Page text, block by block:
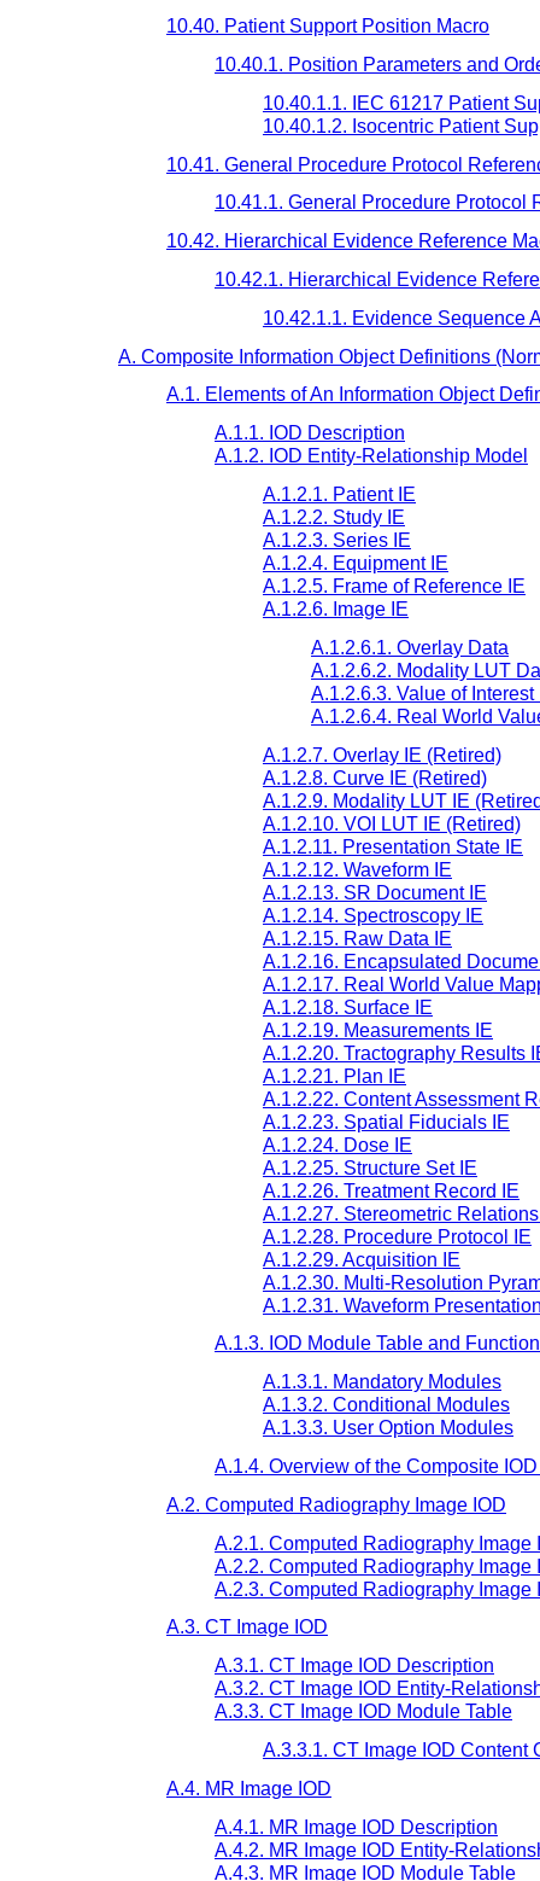
10.40. Patient Support Position Macro
10.40.1. Position Parameters and
10.40.1.1. IEC 61217 Patient
10.40.1.2. Isocentric Patient
10.41. General Procedure Protocol
10.41.1. General Procedure Protocol
10.42. Hierarchical Evidence Reference
10.42.1. Hierarchical Evidence
10.42.1.1. Evidence Sequence
A. Composite Information Object Definitions
A.1. Elements of An Information Object
A.1.1. IOD Description
A.1.2. IOD Entity-Relationship Model
A.1.2.1. Patient IE
A.1.2.2. Study IE
A.1.2.3. Series IE
A.1.2.4. Equipment IE
A.1.2.5. Frame of Reference IE
A.1.2.6. Image IE
A.1.2.6.1. Overlay Data
A.1.2.6.2. Modality LUT
A.1.2.6.3. Value of
A.1.2.6.4. Real World
A.1.2.7. Overlay IE (Retired)
A.1.2.8. Curve IE (Retired)
A.1.2.9. Modality LUT IE
A.1.2.10. VOI LUT IE (Retired)
A.1.2.11. Presentation State IE
A.1.2.12. Waveform IE
A.1.2.13. SR Document IE
A.1.2.14. Spectroscopy IE
A.1.2.15. Raw Data IE
A.1.2.16. Encapsulated
A.1.2.17. Real World Value
A.1.2.18. Surface IE
A.1.2.19. Measurements IE
A.1.2.20. Tractography Results
A.1.2.21. Plan IE
A.1.2.22. Content Assessment
A.1.2.23. Spatial Fiducials IE
A.1.2.24. Dose IE
A.1.2.25. Structure Set IE
A.1.2.26. Treatment Record IE
A.1.2.27. Stereometric
A.1.2.28. Procedure Protocol IE
A.1.2.29. Acquisition IE
A.1.2.30. Multi-Resolution
A.1.2.31. Waveform
A.1.3. IOD Module Table and
A.1.3.1. Mandatory Modules
A.1.3.2. Conditional Modules
A.1.3.3. User Option Modules
A.1.4. Overview of the Composite
A.2. Computed Radiography Image IOD
A.2.1. Computed Radiography Image
A.2.2. Computed Radiography
A.2.3. Computed Radiography Image
A.3. CT Image IOD
A.3.1. CT Image IOD Description
A.3.2. CT Image IOD Entity-
A.3.3. CT Image IOD Module Table
A.3.3.1. CT Image IOD Content
A.4. MR Image IOD
A.4.1. MR Image IOD Description
A.4.2. MR Image IOD Entity-
A.4.3. MR Image IOD Module Table